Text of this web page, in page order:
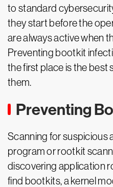
to standard
they start before the
are always active when
Preventing bootkit
the first place is the best
them.
Preventing
Scanning for suspicious
program or rootkit
discovering application
find bootkits, a kernel